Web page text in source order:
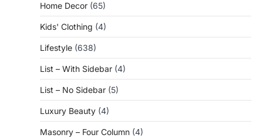
Home Decor (65)
Kids' Clothing (4)
Lifestyle (638)
List – With Sidebar (4)
List – No Sidebar (5)
Luxury Beauty (4)
Masonry – Four Column (4)